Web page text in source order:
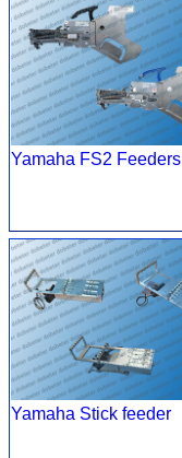
Yamaha FS2 Feeders
Yamaha Stick feeder